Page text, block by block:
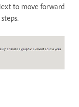
to move forward